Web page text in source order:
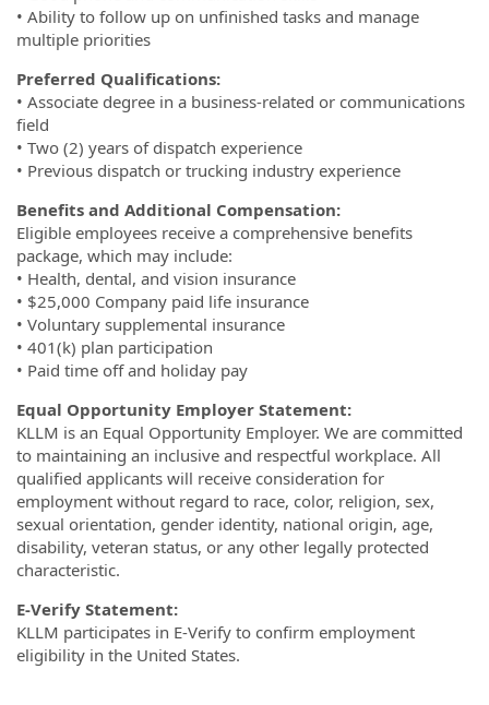
• Ability to follow up on unfinished tasks and manage
multiple priorities
Preferred Qualifications:
• Associate degree in a business-related or communications
field
• Two (2) years of dispatch experience
• Previous dispatch or trucking industry experience
Benefits and Additional Compensation:
Eligible employees receive a comprehensive benefits
package, which may include:
• Health, dental, and vision insurance
• $25,000 Company paid life insurance
• Voluntary supplemental insurance
• 401(k) plan participation
• Paid time off and holiday pay
Equal Opportunity Employer Statement:
KLLM is an Equal Opportunity Employer. We are committed
to maintaining an inclusive and respectful workplace. All
qualified applicants will receive consideration for
employment without regard to race, color, religion, sex,
sexual orientation, gender identity, national origin, age,
disability, veteran status, or any other legally protected
characteristic.
E-Verify Statement:
KLLM participates in E-Verify to confirm employment
eligibility in the United States.